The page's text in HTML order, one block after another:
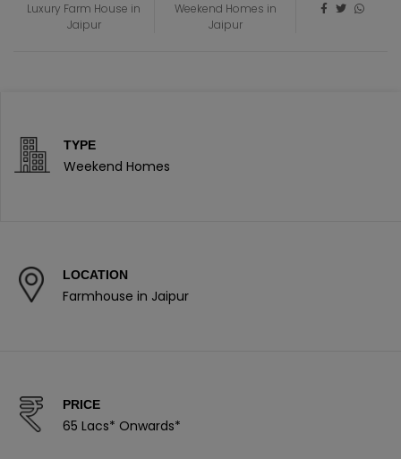
Luxury Farm House in
Jaipur
Weekend Homes in
Jaipur
TYPE
Weekend Homes
LOCATION
Farmhouse in Jaipur
PRICE
65 Lacs* Onwards*